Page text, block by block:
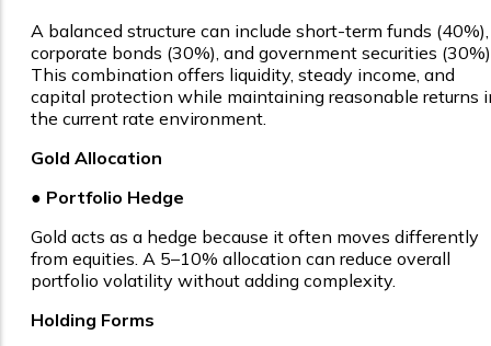
A balanced structure can include short-term funds (40%),
corporate bonds (30%), and government securities
This combination offers liquidity, steady income, and
capital protection while maintaining reasonable returns
the current rate environment.
Gold Allocation
● Portfolio Hedge
Gold acts as a hedge because it often moves differently
from equities. A 5–10% allocation can reduce overall
portfolio volatility without adding complexity.
Holding Forms